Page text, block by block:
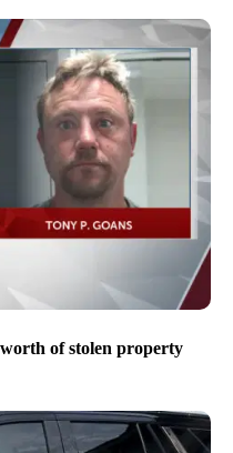
of stolen property